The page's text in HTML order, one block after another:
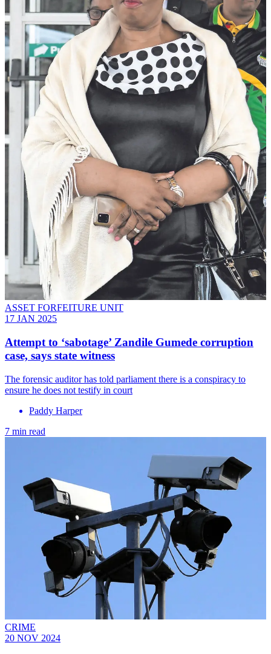
ASSET FORFEITURE UNIT
17 JAN 2025
Attempt to ‘sabotage’ Zandile Gumede corruption
case, says state witness
The forensic auditor has told parliament there is a conspiracy to
ensure he does not testify in court
Paddy Harper
7 min read
CRIME
20 NOV 2024